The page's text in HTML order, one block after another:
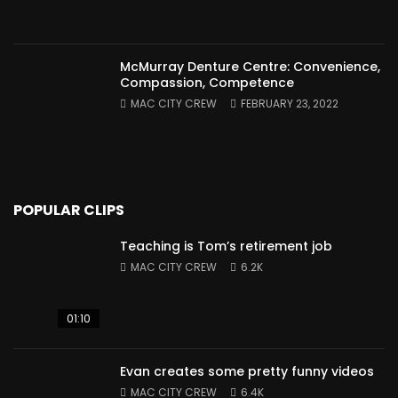
McMurray Denture Centre: Convenience,
Compassion, Competence
MAC CITY CREW FEBRUARY 23, 2022
POPULAR CLIPS
01:10
Teaching is Tom’s retirement job
MAC CITY CREW 6.2K
Evan creates some pretty funny videos
MAC CITY CREW 6.4K